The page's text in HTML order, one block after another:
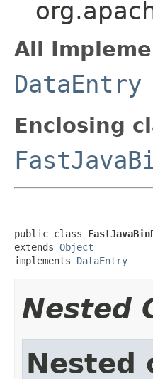
All
DataEntry
Enclosing
public class
extends Object
implements DataEntry
Nested
Nested